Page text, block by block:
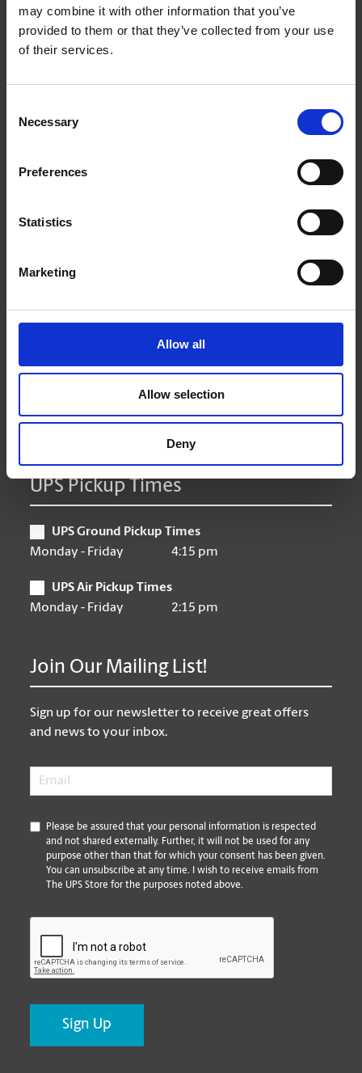
may combine it with other information that you’ve
provided to them or that they’ve collected from your use
of their services.
Selection
Necessary
Preferences
Statistics
Marketing
Allow all
Allow selection
Deny
Get Directions to Our Store
(250) 391-8802
store269@theupsstore.ca
Tuesday
9:00 am - 6:30 pm
9:00 am - 6:30 pm
Thursday
9:00 am - 6:30 pm
Sunday
Closed
UPS Pickup Times
UPS Ground Pickup Times
Monday - Friday
4:15 pm
UPS Air Pickup Times
Monday - Friday
2:15 pm
Join Our Mailing List!
Sign up for our newsletter to receive great offers
and news to your inbox.
Email
*
Please be assured that your personal information is respected
and not shared externally. Further, it will not be used for any
purpose other than that for which your consent has been given.
You can unsubscribe at any time. I wish to receive emails from
The UPS Store for the purposes noted above.